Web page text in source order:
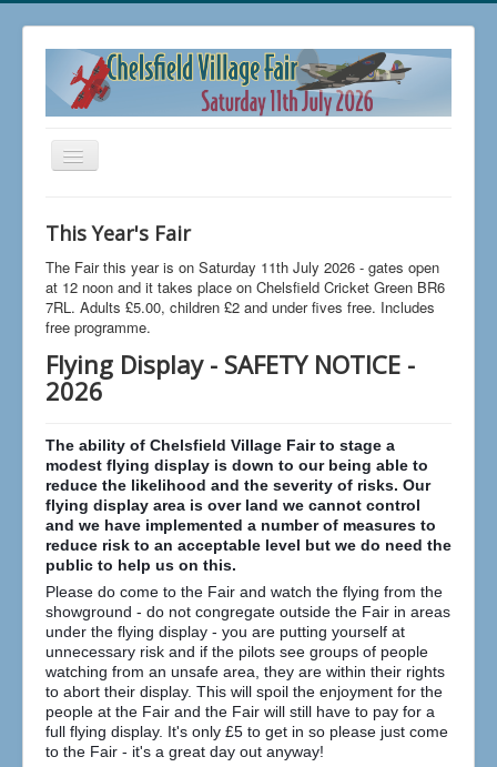
Toggle
Navigation
Buy Tickets
FAQs
News
The 2026 Fair
Trading at Chelsfield Fair
Aircraft Displays
Contact Us
How to find us
Getting to the Fair
Who we are
Downloads
Search
...
This Year's Fair
The Fair this year is on Saturday 11th July 2026 - gates open
at 12 noon and it takes place on Chelsfield Cricket Green BR6
7RL. Adults £5.00, children £2 and under fives free. Includes
free programme.
Flying Display - SAFETY NOTICE -
2026
The ability of Chelsfield Village Fair to stage a
modest flying display is down to our being able to
reduce the likelihood and the severity of risks. Our
flying display area is over land we cannot control
and we have implemented a number of measures to
reduce risk to an acceptable level but we do need the
public to help us on this.
Please do come to the Fair and watch the flying from the
showground - do not congregate outside the Fair in areas
under the flying display - you are putting yourself at
unnecessary risk and if the pilots see groups of people
watching from an unsafe area, they are within their rights
to abort their display. This will spoil the enjoyment for the
people at the Fair and the Fair will still have to pay for a
full flying display. It's only £5 to get in so please just come
to the Fair - it's a great day out anyway!